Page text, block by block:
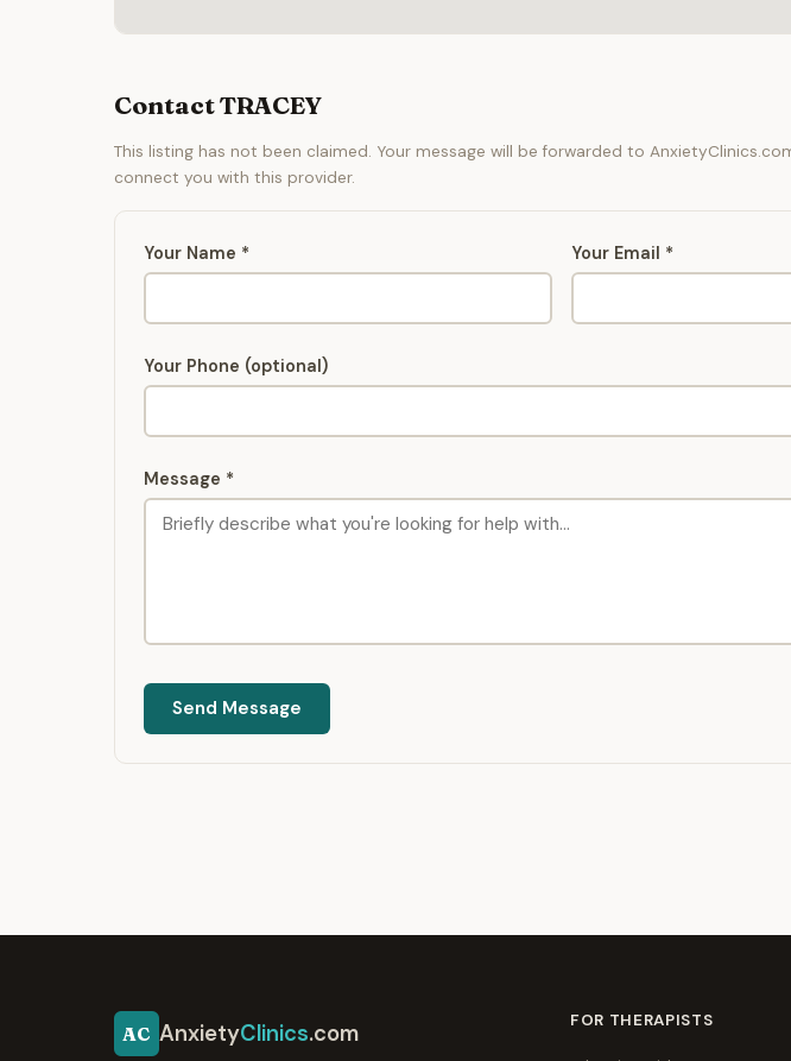
Contact TRACEY
This listing has not been claimed. Your message will be forwarded to
connect you with this provider.
Your Name * Your Email *
Your Phone (optional)
Message *
Send Message
AC AnxietyClinics.com FOR THERAPISTS